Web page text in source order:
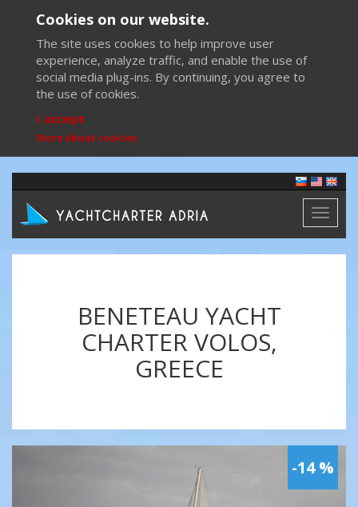
Cookies on our website.
The site uses cookies to help improve user
experience, analyze traffic, and enable the use of
social media plug-ins. By continuing, you agree to
the use of cookies.
I accept
More about cookies
Toggle
BENETEAU YACHT
CHARTER VOLOS,
GREECE
-14 %